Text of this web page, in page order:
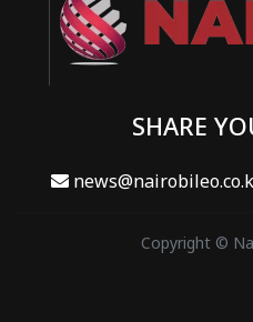
SHARE
Copyright ©